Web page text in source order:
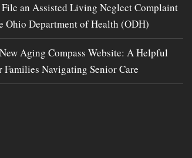
an Assisted Living Neglect Complaint
Ohio Department of Health (ODH)
Aging Compass Website: A Helpful
Families Navigating Senior Care